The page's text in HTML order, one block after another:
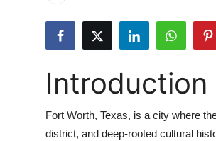
Submit Press Release
Guest Posting
Crypto
Introduction
Fort Worth, Texas, is a city where
district, and deep-rooted cultural